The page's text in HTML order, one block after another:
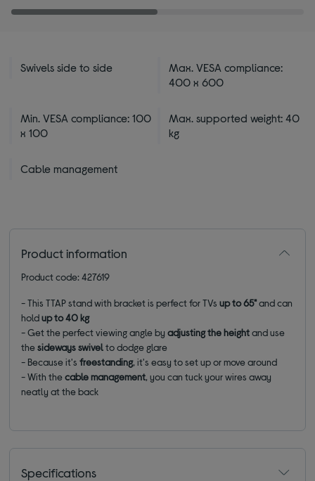
Swivels side to side
Max. VESA compliance:
400 x 600
Min. VESA compliance: 100
x 100
Max. supported weight: 40
kg
Cable management
Product information
Product code: 427619
- This TTAP stand with bracket is perfect for TVs up to 65"and can
holdup to 40 kg
- Get the perfect viewing angle by adjusting the heightand use
thesideways swivelto dodge glare
- Because it'sfreestanding, it's easy to set up or move around
- With thecable management, you can tuck your wires away
neatly at the back
Specifications